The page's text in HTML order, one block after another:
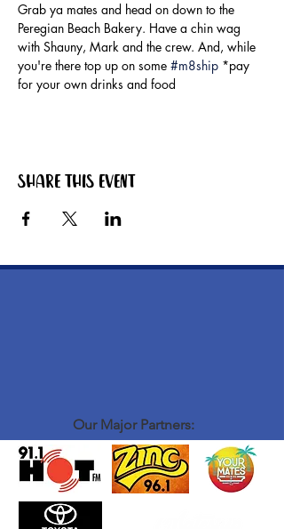
Grab ya mates and head on down to the
Peregian Beach Bakery. Have a chin wag
with Shauny, Mark and the crew. And, while
you're there top up on some #m8ship *pay
for your own drinks and food
Share this event
Our Major Partners: